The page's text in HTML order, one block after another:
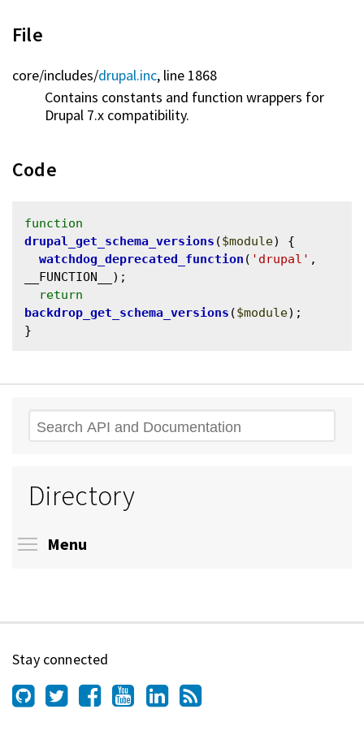
File
core/includes/drupal.inc, line 1868
Contains constants and function wrappers for
Drupal 7.x compatibility.
Code
function
drupal_get_schema_versions ($module) {
watchdog_deprecated_function ( 'drupal' ,
__FUNCTION__);
return
backdrop_get_schema_versions ($module);
Search
Directory
Menu
Stay connected